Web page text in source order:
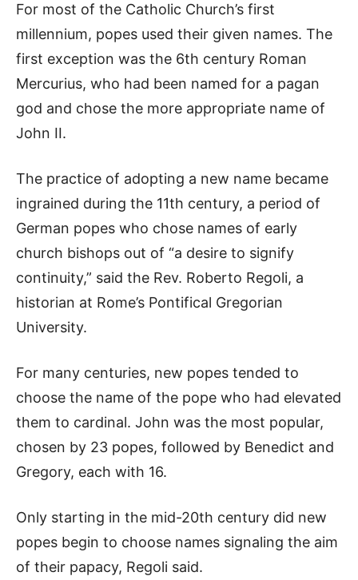
For most of the Catholic Church’s first
millennium, popes used their given names. The
first exception was the 6th century Roman
Mercurius, who had been named for a pagan
god and chose the more appropriate name of
John II.
The practice of adopting a new name became
ingrained during the 11th century, a period of
German popes who chose names of early
church bishops out of “a desire to signify
continuity,” said the Rev. Roberto Regoli, a
historian at Rome’s Pontifical Gregorian
University.
For many centuries, new popes tended to
choose the name of the pope who had elevated
them to cardinal. John was the most popular,
chosen by 23 popes, followed by Benedict and
Gregory, each with 16.
Only starting in the mid-20th century did new
popes begin to choose names signaling the aim
of their papacy, Regoli said.